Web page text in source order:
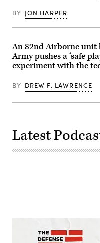
BY JON HARPER
An 82nd Airborne unit
Army pushes a ‘safe
experiment with the
BY DREW F. LAWRENCE
Latest